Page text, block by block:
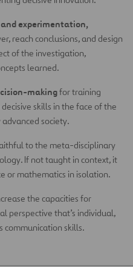
experimentation,
reach conclusions, and design
of the investigation,
learned.
makingfor training
skills in the face of the
society.
to the meta-disciplinary
If not taught in context, it
or mathematics in isolation.
the capacities for
perspective that’s individual,
communication skills.